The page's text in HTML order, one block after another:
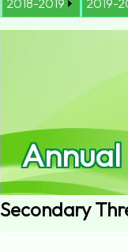
2018-2019 2019-
Secondary